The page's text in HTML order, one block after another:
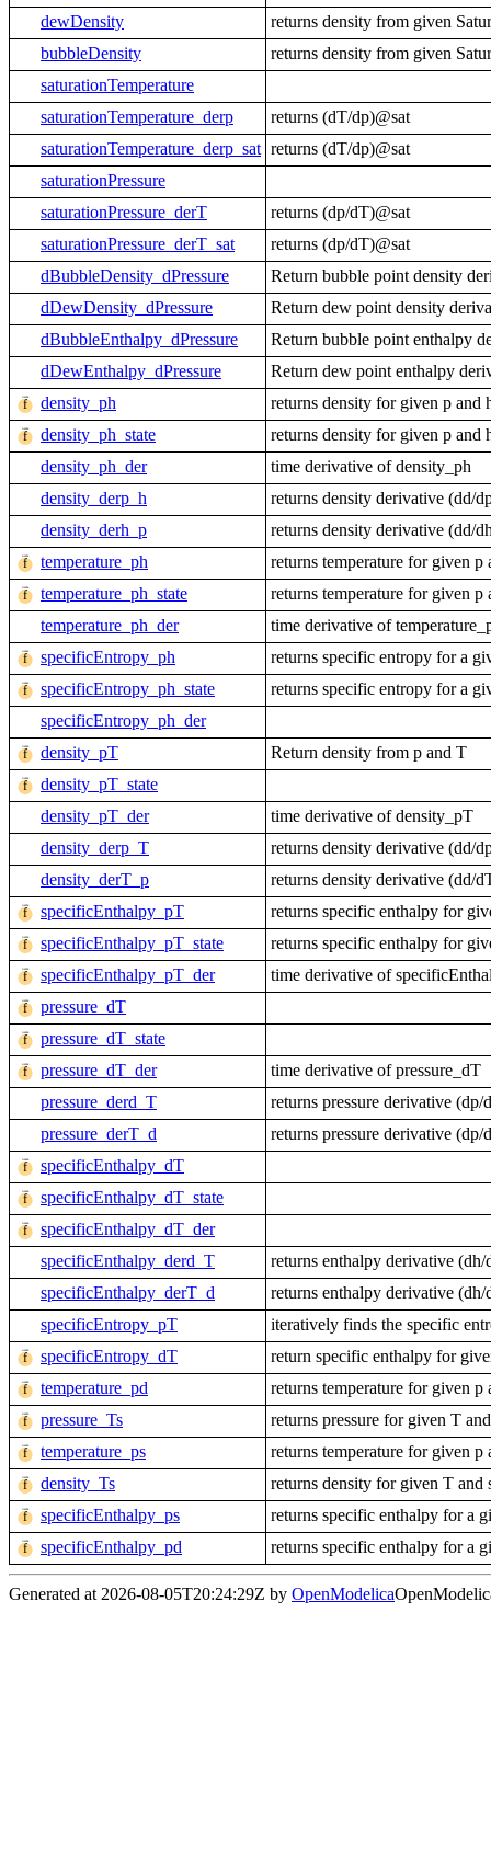
dewDensity
returns density from given
bubbleDensity
returns density from given
saturationTemperature
saturationTemperature_derp
returns (dT/dp)@sat
saturationTemperature_derp_sat returns (dT/dp)@sat
saturationPressure
saturationPressure_derT
returns (dp/dT)@sat
saturationPressure_derT_sat
returns (dp/dT)@sat
dBubbleDensity_dPressure
Return bubble point density
dDewDensity_dPressure
Return dew point density
dBubbleEnthalpy_dPressure
Return bubble point enthalpy
dDewEnthalpy_dPressure
Return dew point enthalpy
density_ph
returns density for given p and
density_ph_state
returns density for given p and
density_ph_der
time derivative of density_ph
density_derp_h
returns density derivative (dd/
density_derh_p
returns density derivative (dd/
temperature_ph
returns temperature for given p
temperature_ph_state
returns temperature for given p
temperature_ph_der
time derivative of
specificEntropy_ph
returns specific entropy for a
specificEntropy_ph_state
returns specific entropy for a
specificEntropy_ph_der
density_pT
Return density from p and T
density_pT_state
density_pT_der
time derivative of density_pT
density_derp_T
returns density derivative (dd/
density_derT_p
returns density derivative (dd/
specificEnthalpy_pT
returns specific enthalpy for
specificEnthalpy_pT_state
returns specific enthalpy for
specificEnthalpy_pT_der
time derivative of
pressure_dT
pressure_dT_state
pressure_dT_der
time derivative of pressure_dT
pressure_derd_T
returns pressure derivative (dp/
pressure_derT_d
returns pressure derivative (dp/
specificEnthalpy_dT
specificEnthalpy_dT_state
specificEnthalpy_dT_der
specificEnthalpy_derd_T
returns enthalpy derivative
specificEnthalpy_derT_d
returns enthalpy derivative
specificEntropy_pT
iteratively finds the specific
specificEntropy_dT
return specific enthalpy for
temperature_pd
returns temperature for given p
pressure_Ts
returns pressure for given T
temperature_ps
returns temperature for given p
density_Ts
returns density for given T and
specificEnthalpy_ps
returns specific enthalpy for a
specificEnthalpy_pd
returns specific enthalpy for a
Generated at 2026-08-05T20:24:29Z by OpenModelica